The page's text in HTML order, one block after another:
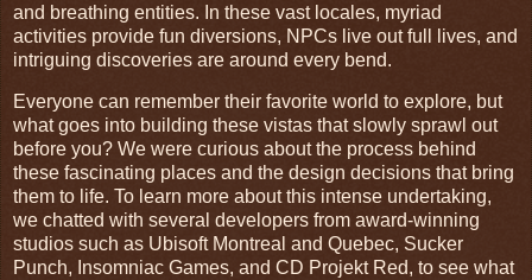
and breathing entities. In these vast locales, myriad
activities provide fun diversions, NPCs live out full lives, and
intriguing discoveries are around every bend.
Everyone can remember their favorite world to explore, but
what goes into building these vistas that slowly sprawl out
before you? We were curious about the process behind
these fascinating places and the design decisions that bring
them to life. To learn more about this intense undertaking,
we chatted with several developers from award-winning
studios such as Ubisoft Montreal and Quebec, Sucker
Punch, Insomniac Games, and CD Projekt Red, to see what